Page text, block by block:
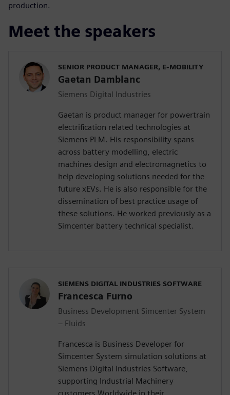
production.
Meet the speakers
SENIOR PRODUCT MANAGER, E-MOBILITY
Gaetan Damblanc
Siemens Digital Industries
Gaetan is product manager for powertrain
electrification related technologies at
Siemens PLM. His responsibility spans
across battery modelling, electric
machines design and electromagnetics to
help developing solutions needed for the
future xEVs. He is also responsible for the
dissemination of best practice usage of
these solutions. He worked previously as a
Simcenter battery technical specialist.
SIEMENS DIGITAL INDUSTRIES SOFTWARE
Francesca Furno
Business Development Simcenter System
– Fluids
Francesca is Business Developer for
Simcenter System simulation solutions at
Siemens Digital Industries Software,
supporting Industrial Machinery